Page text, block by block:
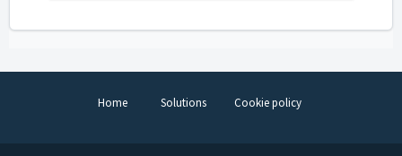
Home Solutions Cookie policy